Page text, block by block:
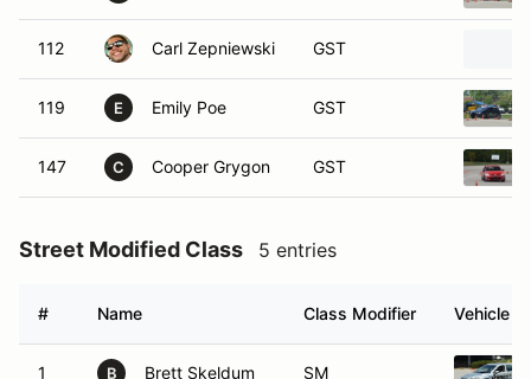
112 Carl Zepniewski GST
119 E Emily Poe GST
147 C Cooper Grygon GST
Street Modified Class 5 entries
# Name Class Modifier Vehicle
1 B Brett Skeldum SM